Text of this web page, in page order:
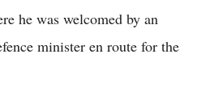
he was welcomed by an
minister en route for the